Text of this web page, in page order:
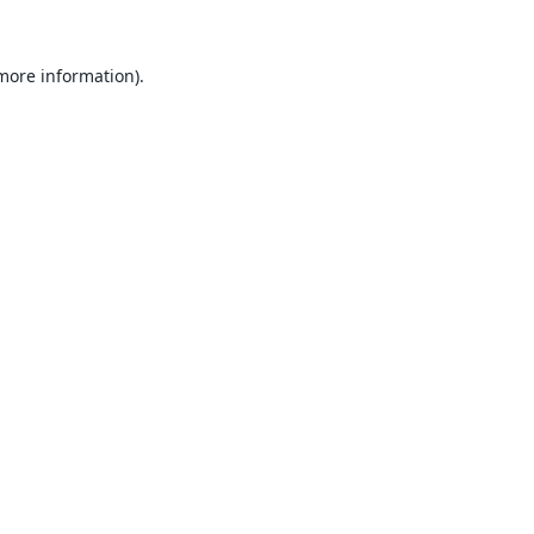
information).